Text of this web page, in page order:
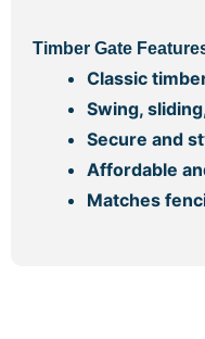
Timber Gate
Classic
Swing,
Secure and
Affordable
Matches